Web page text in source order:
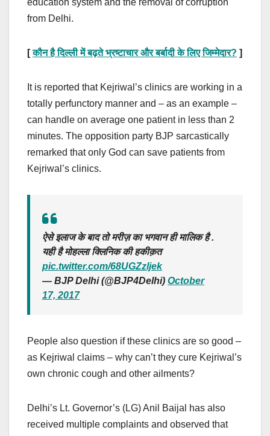
education system and the removal of corruption
from Delhi.
[कौन है दिल्ली में बढ़ते भ्रष्टाचार और बर्बादी के लिए जिम्मेदार? ]
It is reported that Kejriwal’s clinics are working in a
totally perfunctory manner and – as an example –
can handle on average one patient in less than 2
minutes. The opposition party BJP sarcastically
remarked that only God can save patients from
Kejriwal’s clinics.
ऐसे इलाज के बाद तो मरीज़ का भगवान ही मालिक है .
यही है मोहल्ला क्लिनिक की हकीक़त
pic.twitter.com/68UGZzljek
— BJP Delhi (@BJP4Delhi) October
17, 2017
People also question if these clinics are so good –
as Kejriwal claims – why can’t they cure Kejriwal’s
own chronic cough and other ailments?
Delhi’s Lt. Governor’s (LG) Anil Baijal has also
received multiple complaints and observed that